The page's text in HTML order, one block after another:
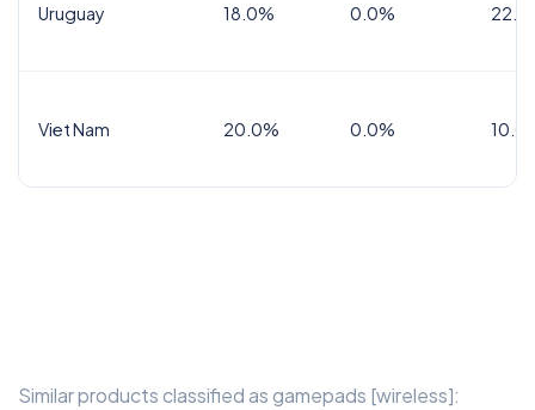
Uruguay 18.0% 0.0%
Viet Nam 20.0% 0.0%
Similar products classified as gamepads [wireless]: